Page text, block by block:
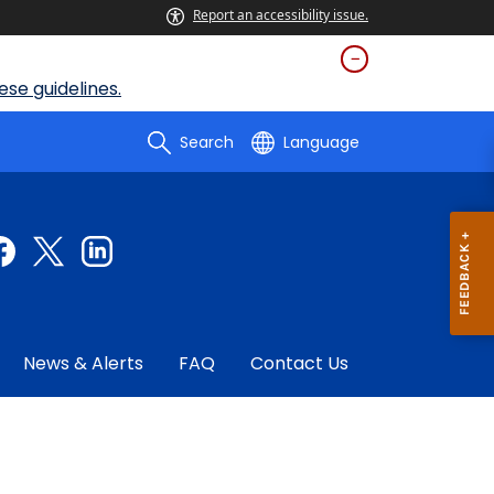
Report an accessibility issue.
guidelines.
Search Language
News & Alerts FAQ Contact Us